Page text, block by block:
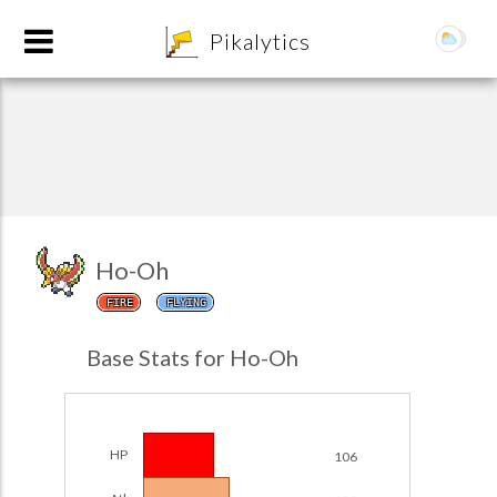
Pikalytics
Ho-Oh
FIRE FLYING
Base Stats for Ho-Oh
HP 106
Team Builder